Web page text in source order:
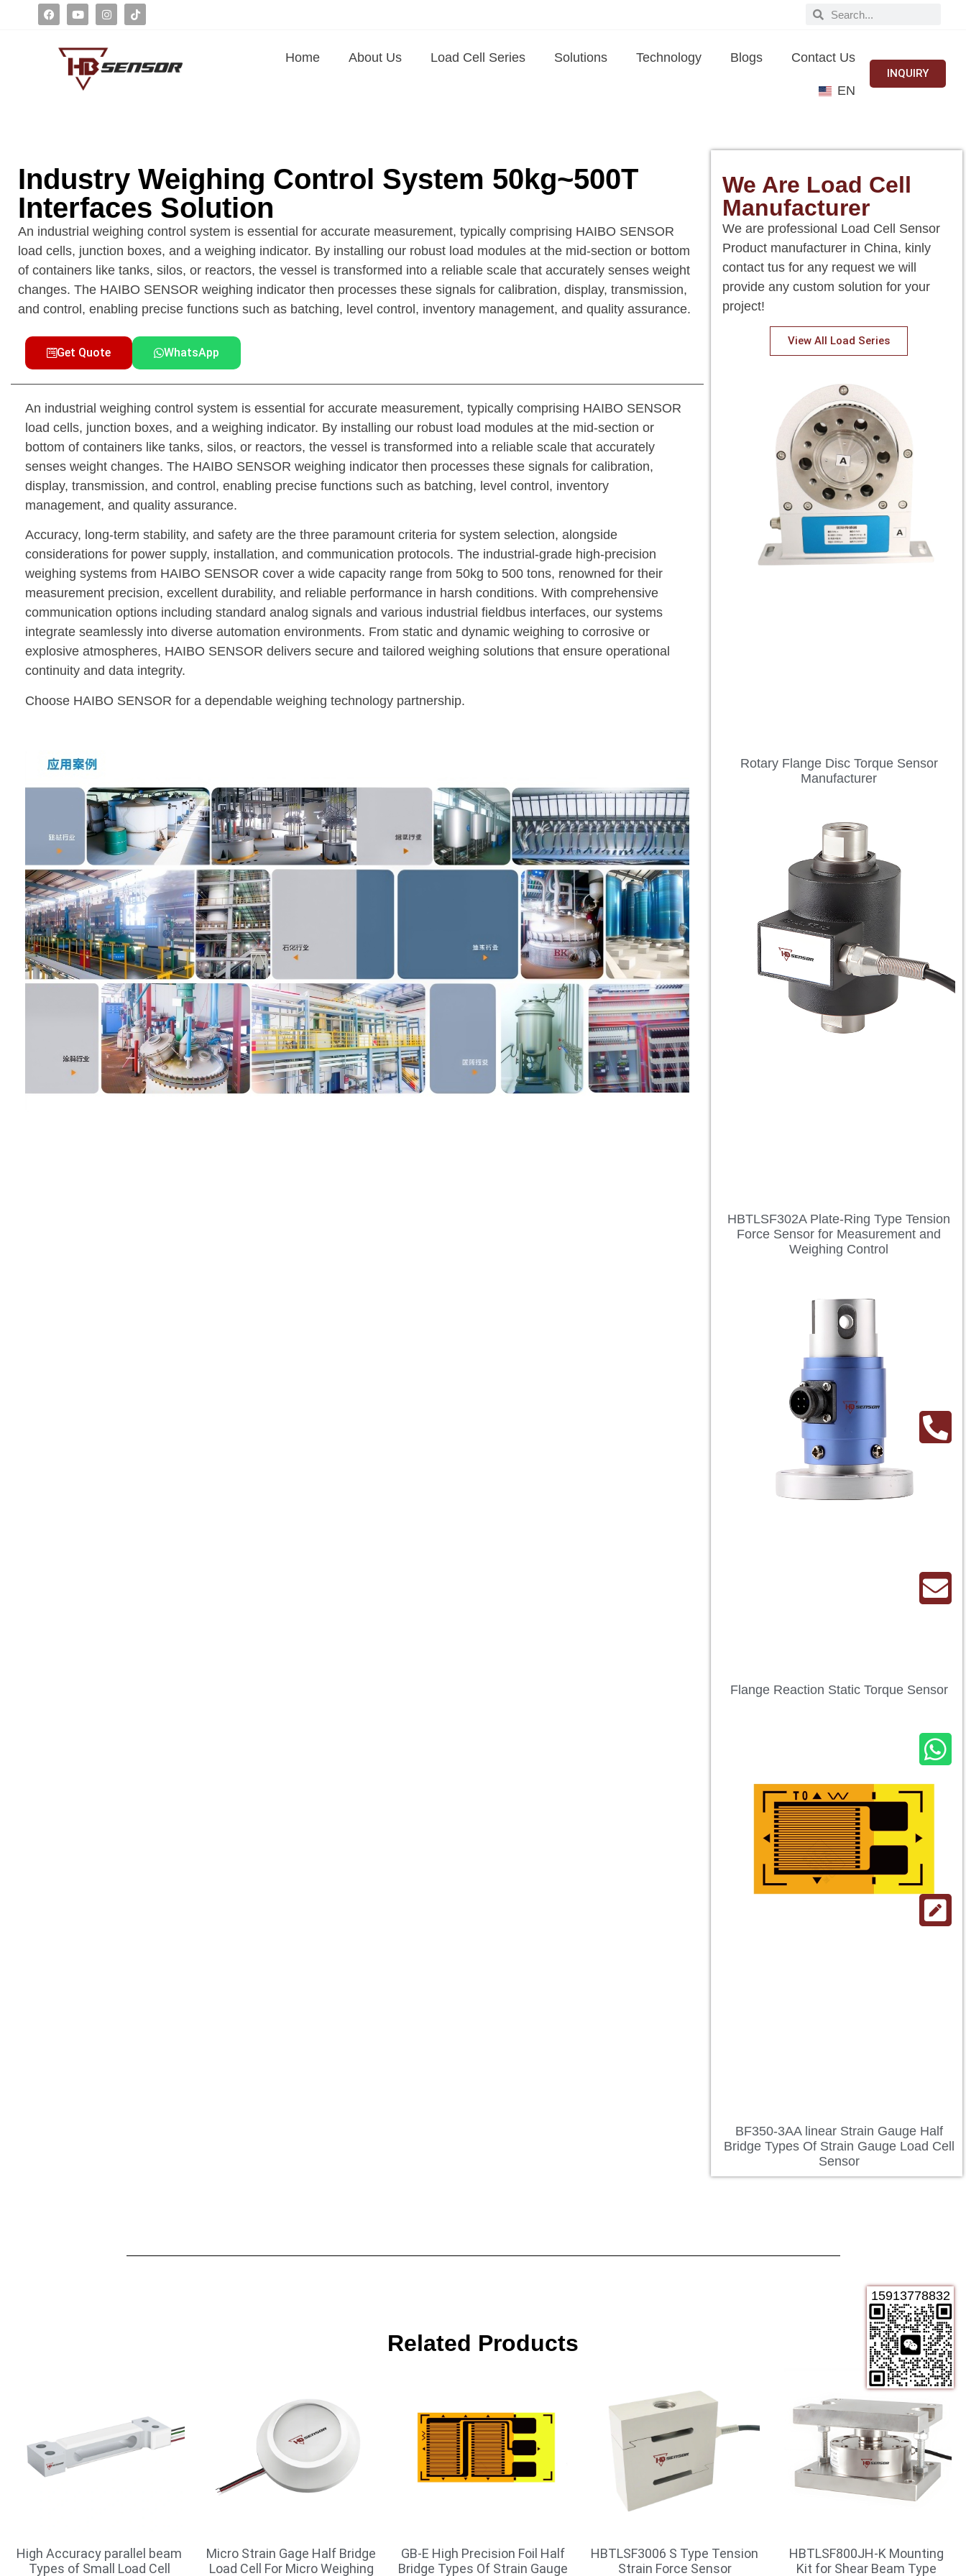
Home About Us Load Cell Series Solutions Technology Blogs Contact Us
EN
INQUIRY
Industry Weighing Control System 50kg~500T
Interfaces Solution
An industrial weighing control system is essential for accurate measurement, typically comprising HAIBO SENSOR
load cells, junction boxes, and a weighing indicator. By installing our robust load modules at the mid-section or bottom
of containers like tanks, silos, or reactors, the vessel is transformed into a reliable scale that accurately senses weight
changes. The HAIBO SENSOR weighing indicator then processes these signals for calibration, display, transmission,
and control, enabling precise functions such as batching, level control, inventory management, and quality assurance.
Get Quote WhatsApp
An industrial weighing control system is essential for accurate measurement, typically comprising HAIBO SENSOR
load cells, junction boxes, and a weighing indicator. By installing our robust load modules at the mid-section or
bottom of containers like tanks, silos, or reactors, the vessel is transformed into a reliable scale that accurately
senses weight changes. The HAIBO SENSOR weighing indicator then processes these signals for calibration,
display, transmission, and control, enabling precise functions such as batching, level control, inventory
management, and quality assurance.
Accuracy, long-term stability, and safety are the three paramount criteria for system selection, alongside
considerations for power supply, installation, and communication protocols. The industrial-grade high-precision
weighing systems from HAIBO SENSOR cover a wide capacity range from 50kg to 500 tons, renowned for their
measurement precision, excellent durability, and reliable performance in harsh conditions. With comprehensive
communication options including standard analog signals and various industrial fieldbus interfaces, our systems
integrate seamlessly into diverse automation environments. From static and dynamic weighing to corrosive or
explosive atmospheres, HAIBO SENSOR delivers secure and tailored weighing solutions that ensure operational
continuity and data integrity.
Choose HAIBO SENSOR for a dependable weighing technology partnership.
We Are Load Cell
Manufacturer
We are professional Load Cell Sensor
Product manufacturer in China, kinly
contact tus for any request we will
provide any custom solution for your
project!
View All Load Series
Rotary Flange Disc Torque Sensor
Manufacturer
HBTLSF302A Plate-Ring Type Tension
Force Sensor for Measurement and
Weighing Control
Flange Reaction Static Torque Sensor
BF350-3AA linear Strain Gauge Half
Bridge Types Of Strain Gauge Load Cell
Sensor
Related Products
High Accuracy parallel beam
Types of Small Load Cell
Micro Strain Gage Half Bridge
Load Cell For Micro Weighing
GB-E High Precision Foil Half
Bridge Types Of Strain Gauge
HBTLSF3006 S Type Tension
Strain Force Sensor
HBTLSF800JH-K Mounting
Kit for Shear Beam Type
15913778832